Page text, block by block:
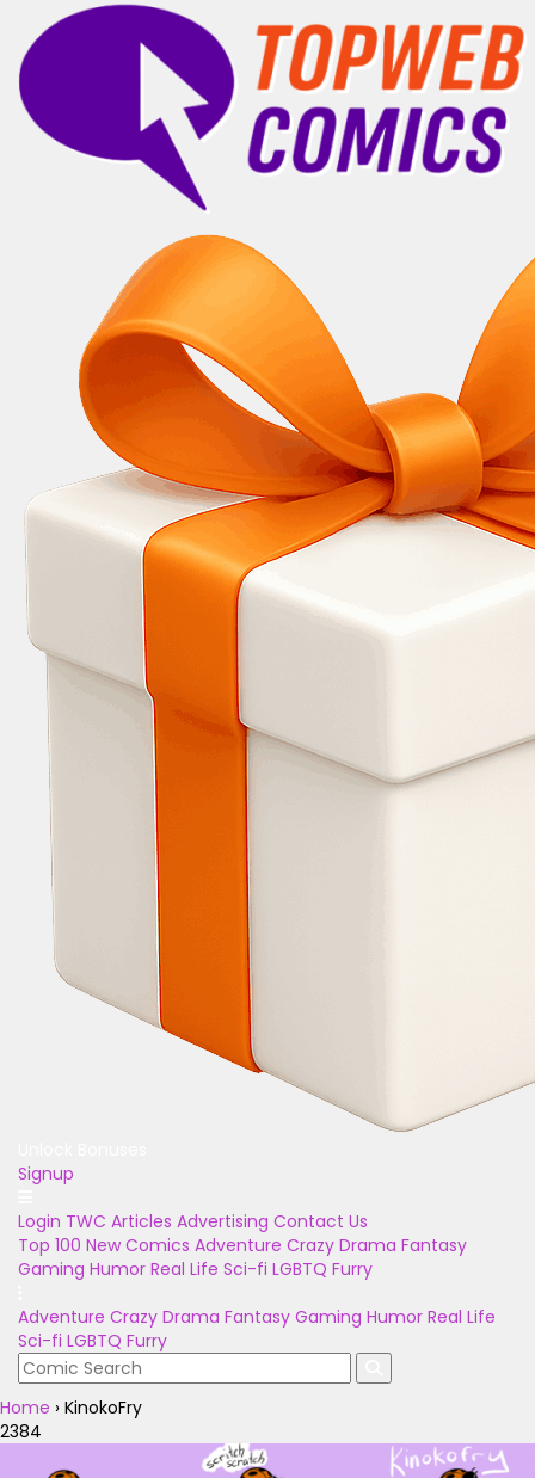
Signup
Login TWC Articles Advertising Contact Us
Top 100 New Comics Adventure Crazy Drama Fantasy
Gaming Humor Real Life Sci-fi LGBTQ Furry
Adventure Crazy Drama Fantasy Gaming Humor Real Life
Sci-fi LGBTQ Furry
Home › KinokoFry
2384